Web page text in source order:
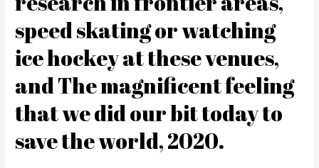
speed skating or watching
ice hockey at these venues,
and The magnificent feeling
that we did our bit today to
save the world, 2020.